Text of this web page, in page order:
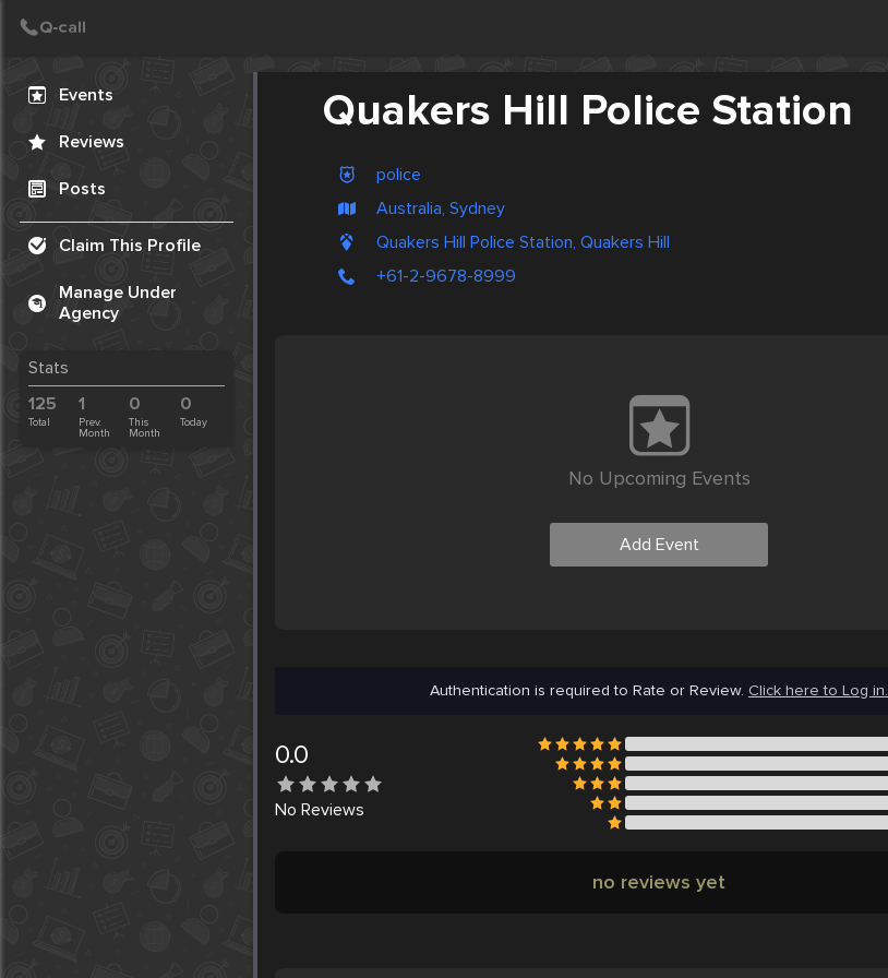
Events
Reviews
Posts
Claim This Profile
Manage Under
Agency
Stats
125
Total
1
Prev.
Month
0
This
Month
0
Today
Quakers Hill Police Station
police
Australia, Sydney
Quakers Hill Police Station, Quakers Hill
+61-2-9678-8999
No Upcoming Events
Add Event
Authentication is required to Rate or Review. Click here to Log in.
0.0
No Reviews
no reviews yet
Create Post
Post